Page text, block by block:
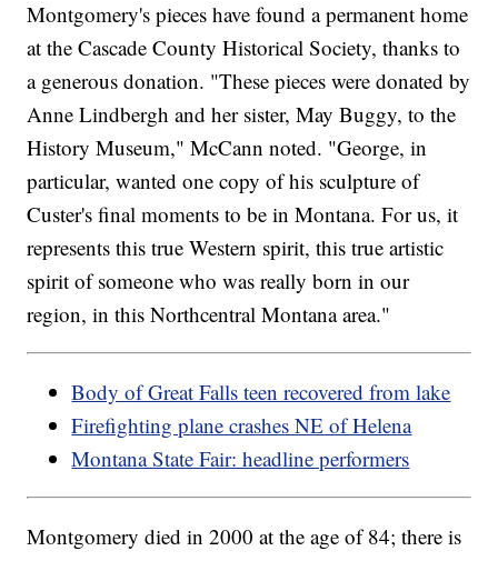
Montgomery's pieces have found a permanent home
at the Cascade County Historical Society, thanks to
a generous donation. "These pieces were donated by
Anne Lindbergh and her sister, May Buggy, to the
History Museum," McCann noted. "George, in
particular, wanted one copy of his sculpture of
Custer's final moments to be in Montana. For us, it
represents this true Western spirit, this true artistic
spirit of someone who was really born in our
region, in this Northcentral Montana area."
Body of Great Falls teen recovered from lake
Firefighting plane crashes NE of Helena
Montana State Fair: headline performers
Montgomery died in 2000 at the age of 84; there is